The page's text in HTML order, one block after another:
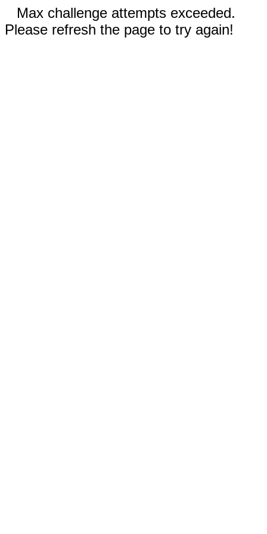
Max challenge attempts exceeded.
Please refresh the page to try again!